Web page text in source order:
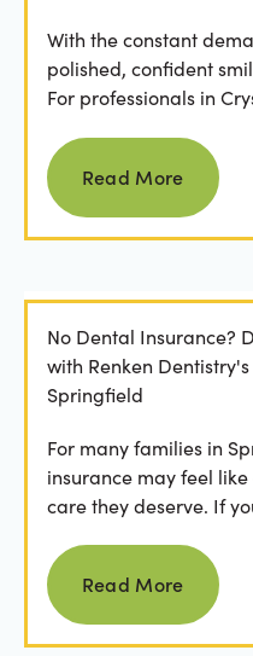
With the constant
polished, confident
For professionals in
Read more
Read More
No Dental Insurance?
with Renken
Springfield
For many families in
insurance may feel
care they deserve. If
Read more
Read More